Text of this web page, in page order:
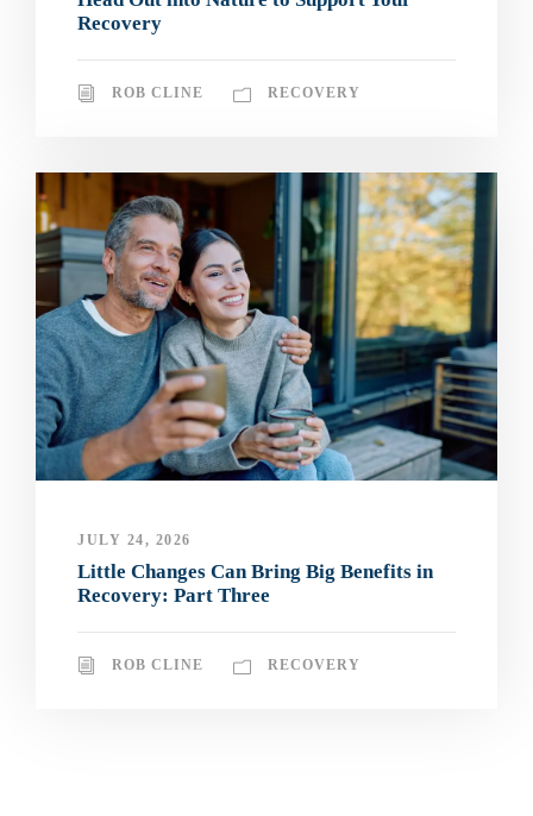
Recovery
ROB CLINE RECOVERY
JULY 24, 2026
Little Changes Can Bring Big Benefits in
Recovery: Part Three
ROB CLINE RECOVERY